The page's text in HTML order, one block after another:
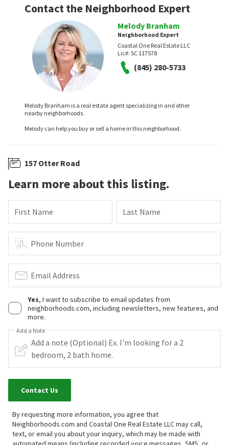
Contact the Neighborhood Expert
Melody Branham
Neighborhood Expert
Coastal One Real Estate LLC
Lic#: SC 117578
(845) 280-5733
Melody Branham is a real estate agent specializing in and other
nearby neighborhoods.
Melody can help you buy or sell a home in this neighborhood.
157 Otter Road
Learn more about this listing.
First Name Last Name
Phone Number
Email Address
Yes, I want to subscribe to email updates from
neighborhoods.com, including newsletters, new features, and
more.
Add a Note
Contact Us
By requesting more information, you agree that
Neighborhoods.com and Coastal One Real Estate LLC may call,
text, or email you about your inquiry, which may be made with